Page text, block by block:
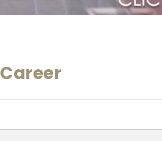
Career